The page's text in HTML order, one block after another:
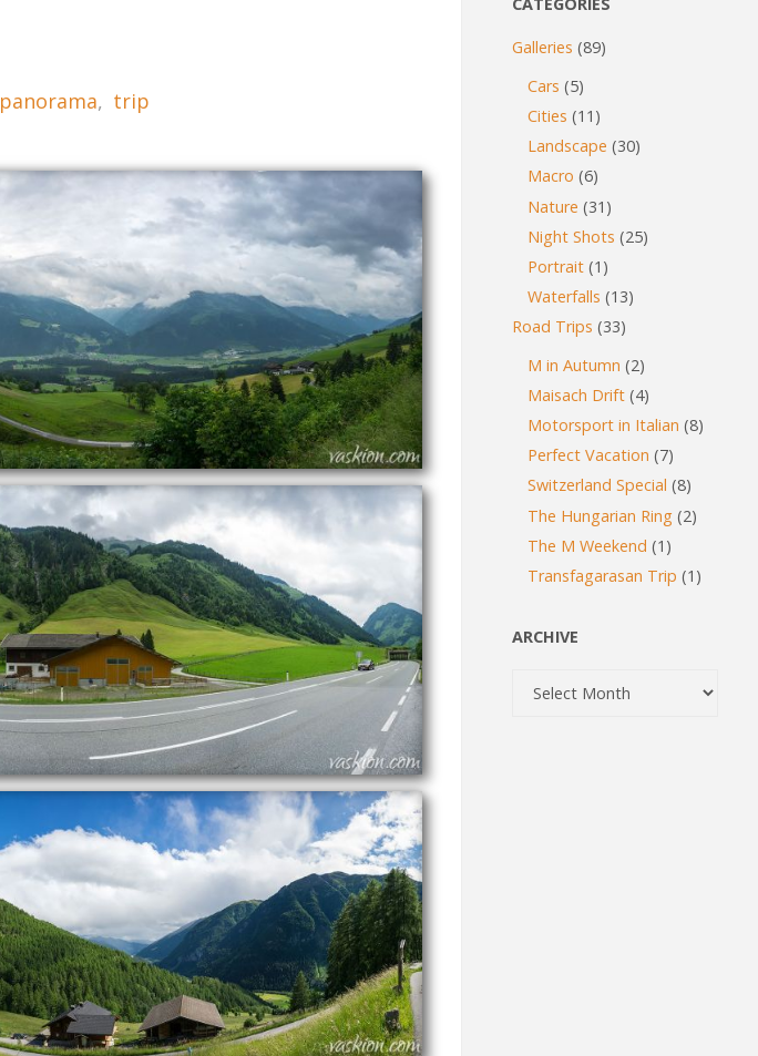
panorama, trip
Galleries (89)
Cars (5)
Cities (11)
Landscape (30)
Macro (6)
Nature (31)
Night Shots (25)
Portrait (1)
Waterfalls (13)
Road Trips (33)
M in Autumn (2)
Maisach Drift (4)
Motorsport in Italian (8)
Perfect Vacation (7)
Switzerland Special (8)
The Hungarian Ring (2)
The M Weekend (1)
Transfagarasan Trip (1)
ARCHIVE